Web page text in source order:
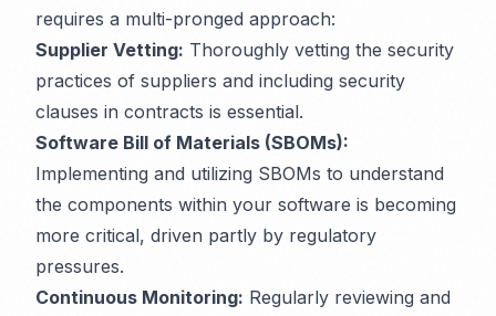
requires a multi-pronged approach:
Supplier Vetting: Thoroughly vetting the security
practices of suppliers and including security
clauses in contracts is essential.
Software Bill of Materials (SBOMs):
Implementing and utilizing SBOMs to understand
the components within your software is becoming
more critical, driven partly by regulatory
pressures.
Continuous Monitoring: Regularly reviewing and